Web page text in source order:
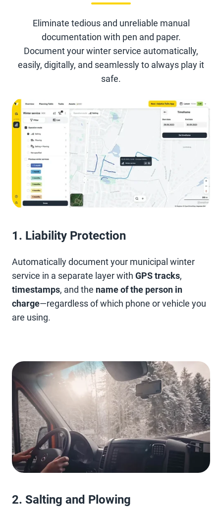
Eliminate tedious and unreliable manual
documentation with pen and paper.
Document your winter service automatically,
easily, digitally, and seamlessly to always play it
safe.
1. Liability Protection
Automatically document your municipal winter
service in a separate layer with GPS tracks,
timestamps, and the name of the person in
charge—regardless of which phone or vehicle you
are using.
2. Salting and Plowing